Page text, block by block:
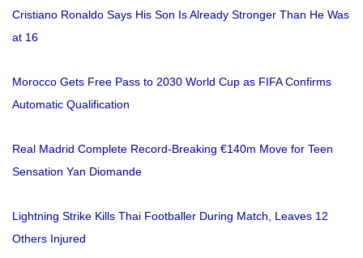
Cristiano Ronaldo Says His Son Is Already Stronger Than He Was
at 16
Morocco Gets Free Pass to 2030 World Cup as FIFA Confirms
Automatic Qualification
Real Madrid Complete Record-Breaking €140m Move for Teen
Sensation Yan Diomande
Lightning Strike Kills Thai Footballer During Match, Leaves 12
Others Injured